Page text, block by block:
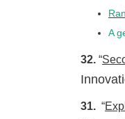
A
32. “
31. “